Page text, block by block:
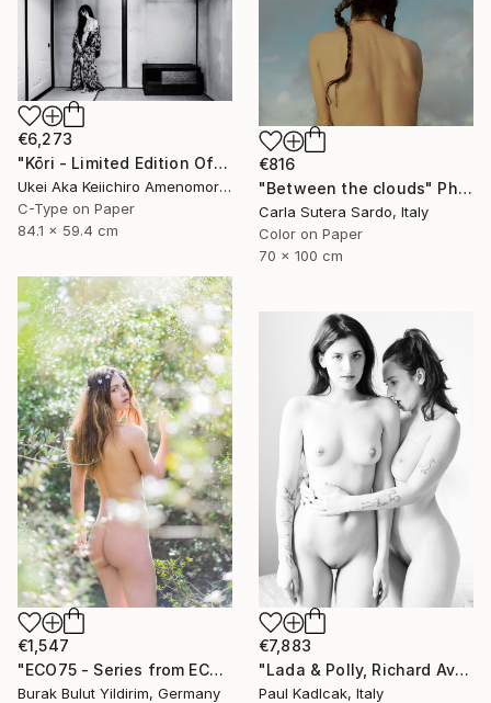
€816
"Between the clouds" Photograph
Carla Sutera Sardo, Italy
Color on Paper
70 x 100 cm
€6,273
"Kōri - Limited Edition Of 10" Photograph
Ukei Aka Keiichiro Amenomori, Japan
C-Type on Paper
84.1 x 59.4 cm
€1,547
"ECO75 - Series from ECOTONE - Limited Edition of 5" Photograph
Burak Bulut Yildirim, Germany
€7,883
"Lada & Polly, Richard Avedon Style, Black & White" Photograph
Paul Kadlcak, Italy